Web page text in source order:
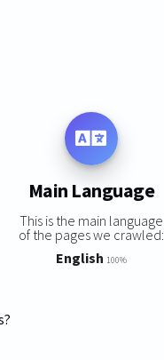
Main Language
This is the main language
of the pages we crawled:
English 100%